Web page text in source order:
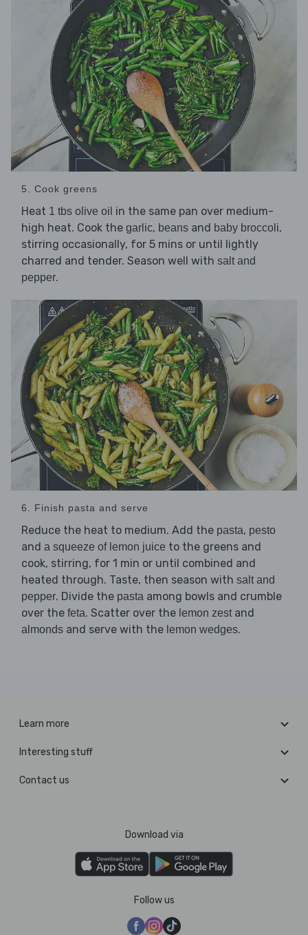
5. Cook greens
Heat 1 tbs olive oil in the same pan over medium-
high heat. Cook the garlic, beans and baby broccoli,
stirring occasionally, for 5 mins or until lightly
charred and tender. Season well with salt and
pepper.
6. Finish pasta and serve
Reduce the heat to medium. Add the pasta, pesto
and a squeeze of lemon juice to the greens and
cook, stirring, for 1 min or until combined and
heated through. Taste, then season with salt and
pepper. Divide the pasta among bowls and crumble
over the feta. Scatter over the lemon zestand
almonds and serve with the lemon wedges.
Learn more
Interesting stuff
Contact us
Download via
Follow us